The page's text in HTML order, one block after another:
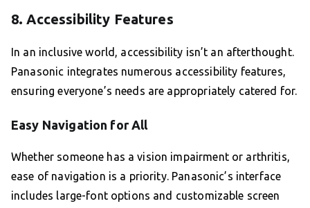
8. Accessibility Features
In an inclusive world, accessibility isn’t an afterthought.
Panasonic integrates numerous accessibility features,
ensuring everyone’s needs are appropriately catered for.
Easy Navigation for All
Whether someone has a vision impairment or arthritis,
ease of navigation is a priority. Panasonic’s interface
includes large-font options and customizable screen